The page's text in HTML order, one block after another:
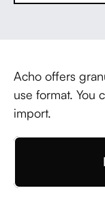
Acho offers
use format. You
import.